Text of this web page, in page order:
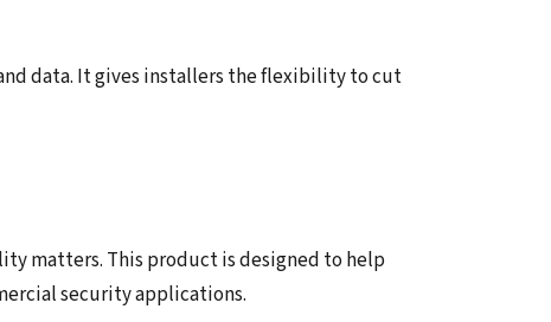
data. It gives installers the flexibility to cut
matters. This product is designed to help
security applications.